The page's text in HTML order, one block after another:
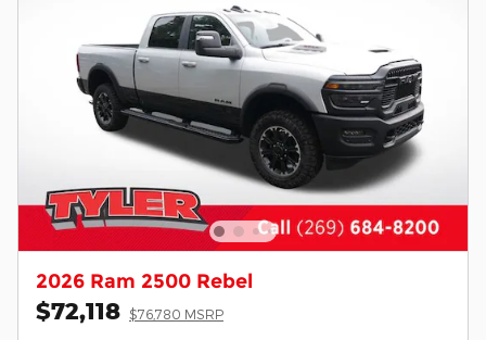
2026 Ram 2500 Rebel
$72,118 $76,780 MSRP